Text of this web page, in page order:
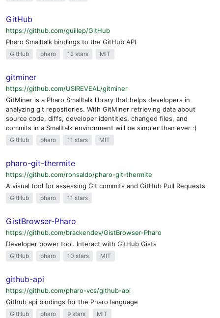
GitHub
https://github.com/guillep/GitHub
Pharo Smalltalk bindings to the GitHub API
GitHub pharo 12 stars MIT
gitminer
https://github.com/USIREVEAL/gitminer
GitMiner is a Pharo Smalltalk library that helps developers in
analyzing git repositories. With GitMiner retrieving data about
source code, diffs, developer identities, changed files, and
commits in a Smalltalk environment will be simpler than ever :)
GitHub pharo 11 stars MIT
pharo-git-thermite
https://github.com/ronsaldo/pharo-git-thermite
A visual tool for assessing Git commits and GitHub Pull Requests
GitHub pharo 11 stars
GistBrowser-Pharo
https://github.com/brackendev/GistBrowser-Pharo
Developer power tool. Interact with GitHub Gists
GitHub pharo 10 stars MIT
github-api
https://github.com/pharo-vcs/github-api
Github api bindings for the Pharo language
GitHub pharo 9 stars MIT